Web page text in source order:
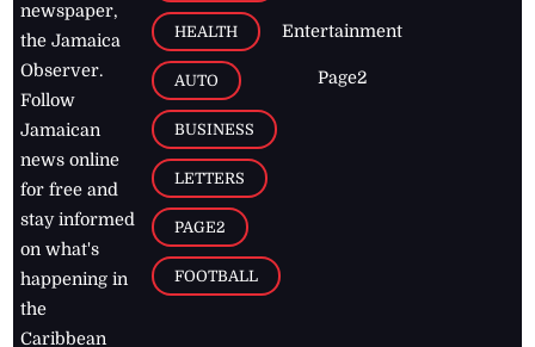
newspaper,
the Jamaica
Observer.
Follow
Jamaican
news online
for free and
stay informed
on what's
happening in
the
Caribbean
HEALTH
AUTO
BUSINESS
LETTERS
PAGE2
FOOTBALL
Entertainment
Page2